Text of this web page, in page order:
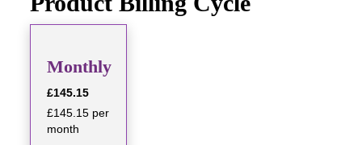
Monthly
£145.15
£145.15 per
month